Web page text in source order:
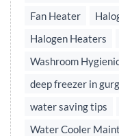
Fan Heater
Halogen Heaters
Washroom
deep freezer in
water saving tips
Water Cooler